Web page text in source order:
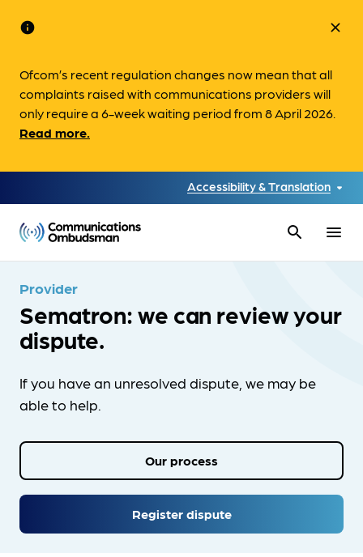
info
Ofcom’s recent regulation changes now mean that all
complaints raised with communications providers will
only require a 6-week waiting period from 8 April 2026.
Read more.
close
Accessibility & Translation
search menu
Provider
Sematron: we can review your
dispute.
If you have an unresolved dispute, we may be
able to help.
Register dispute
Our process